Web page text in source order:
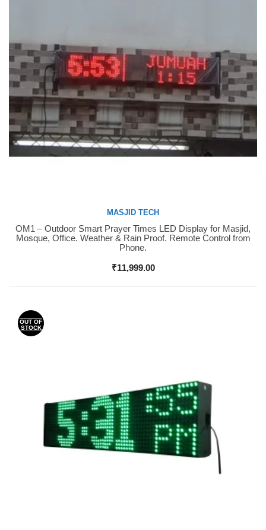
Buy Now
MASJID TECH
OM1 – Outdoor Smart Prayer Times LED Display for Masjid,
Mosque, Office. Weather & Rain Proof. Remote Control from
Phone.
₹11,999.00
OUT OF
STOCK